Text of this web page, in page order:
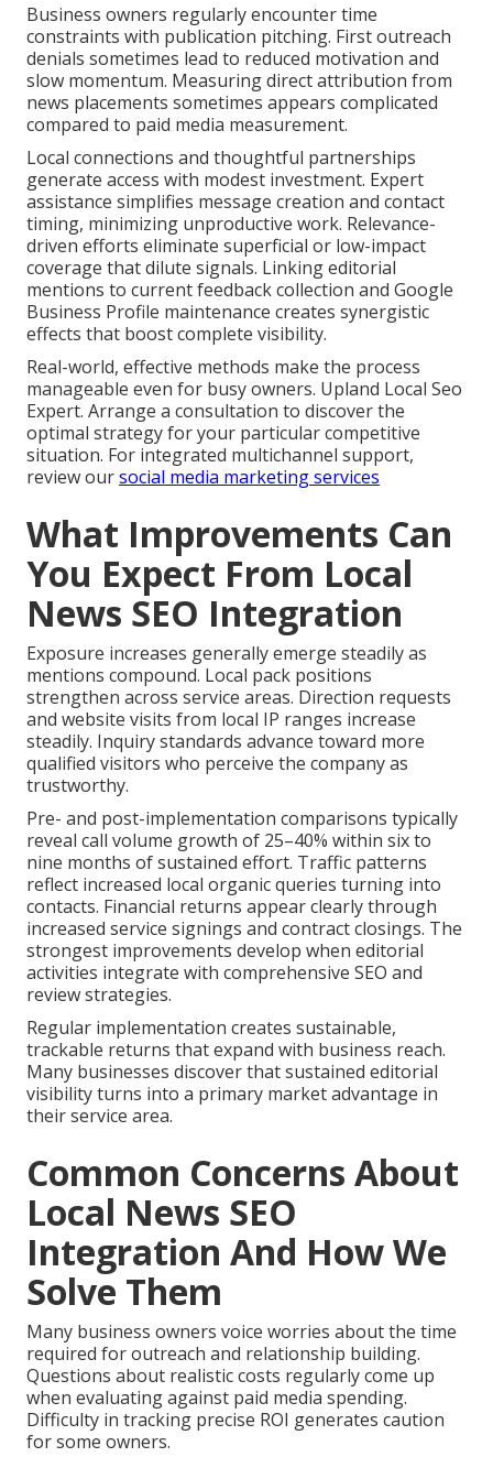
Business owners regularly encounter time
constraints with publication pitching. First outreach
denials sometimes lead to reduced motivation and
slow momentum. Measuring direct attribution from
news placements sometimes appears complicated
compared to paid media measurement.
Local connections and thoughtful partnerships
generate access with modest investment. Expert
assistance simplifies message creation and contact
timing, minimizing unproductive work. Relevance-
driven efforts eliminate superficial or low-impact
coverage that dilute signals. Linking editorial
mentions to current feedback collection and Google
Business Profile maintenance creates synergistic
effects that boost complete visibility.
Real-world, effective methods make the process
manageable even for busy owners. Upland Local Seo
Expert. Arrange a consultation to discover the
optimal strategy for your particular competitive
situation. For integrated multichannel support,
review oursocial media marketing services
What Improvements Can
You Expect From Local
News SEO Integration
Exposure increases generally emerge steadily as
mentions compound. Local pack positions
strengthen across service areas. Direction requests
and website visits from local IP ranges increase
steadily. Inquiry standards advance toward more
qualified visitors who perceive the company as
trustworthy.
Pre- and post-implementation comparisons typically
reveal call volume growth of 25–40% within six to
nine months of sustained effort. Traffic patterns
reflect increased local organic queries turning into
contacts. Financial returns appear clearly through
increased service signings and contract closings. The
strongest improvements develop when editorial
activities integrate with comprehensive SEO and
review strategies.
Regular implementation creates sustainable,
trackable returns that expand with business reach.
Many businesses discover that sustained editorial
visibility turns into a primary market advantage in
their service area.
Common Concerns About
Local News SEO
Integration And How We
Solve Them
Many business owners voice worries about the time
required for outreach and relationship building.
Questions about realistic costs regularly come up
when evaluating against paid media spending.
Difficulty in tracking precise ROI generates caution
for some owners.